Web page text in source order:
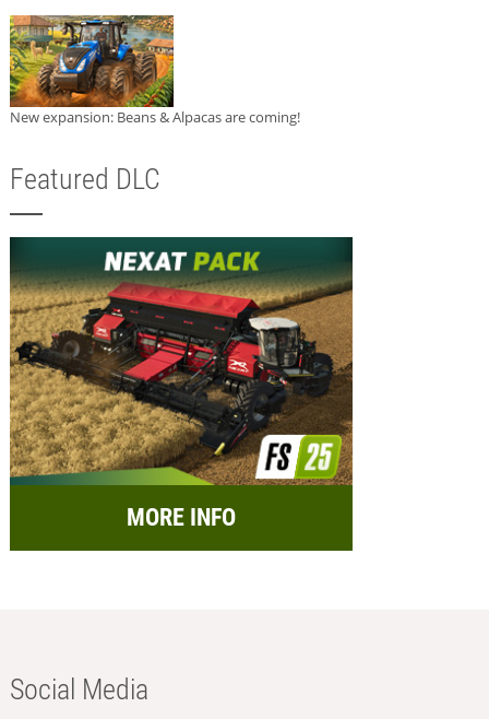
New expansion: Beans & Alpacas are coming!
Featured DLC
MORE INFO
Social Media